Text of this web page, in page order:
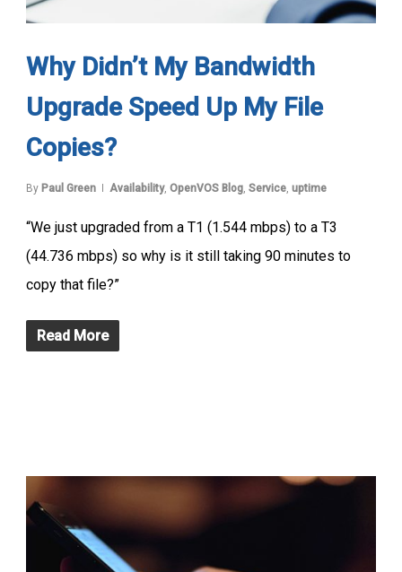
Why Didn’t My Bandwidth
Upgrade Speed Up My File
Copies?
By Paul Green Availability, OpenVOS Blog, Service, uptime
“We just upgraded from a T1 (1.544 mbps) to a T3
(44.736 mbps) so why is it still taking 90 minutes to
copy that file?”
Read More